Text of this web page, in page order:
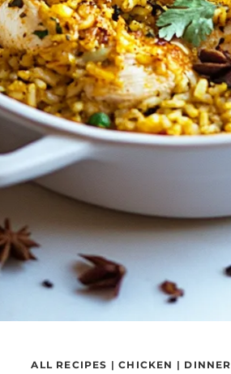
ALL RECIPES |CHICKEN | DINNER